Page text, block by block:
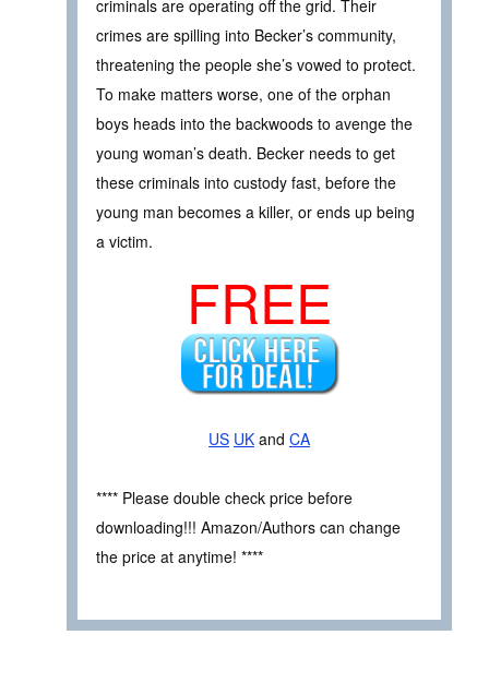
criminals are operating off the grid. Their
crimes are spilling into Becker’s community,
threatening the people she’s vowed to protect.
To make matters worse, one of the orphan
boys heads into the backwoods to avenge the
young woman’s death. Becker needs to get
these criminals into custody fast, before the
young man becomes a killer, or ends up being
a victim.
FREE
US UK and CA
**** Please double check price before
downloading!!! Amazon/Authors can change
the price at anytime! ****